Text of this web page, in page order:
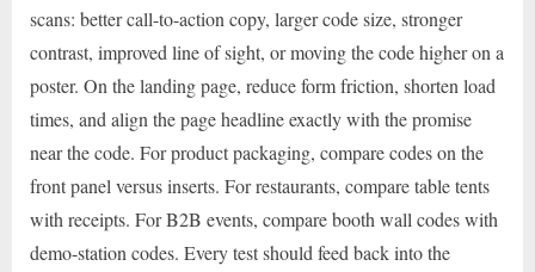
scans: better call-to-action copy, larger code size, stronger
contrast, improved line of sight, or moving the code higher on a
poster. On the landing page, reduce form friction, shorten load
times, and align the page headline exactly with the promise
near the code. For product packaging, compare codes on the
front panel versus inserts. For restaurants, compare table tents
with receipts. For B2B events, compare booth wall codes with
demo-station codes. Every test should feed back into the